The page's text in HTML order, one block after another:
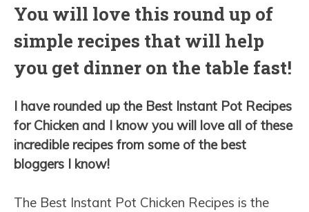
You will love this round up of
simple recipes that will help
you get dinner on the table fast!
I have rounded up the Best Instant Pot Recipes
for Chicken and I know you will love all of these
incredible recipes from some of the best
bloggers I know!
The Best Instant Pot Chicken Recipes is the